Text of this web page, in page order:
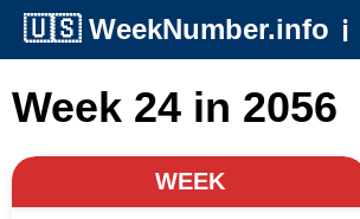
🇺🇸 WeekNumber.info ℹ️
Week 24 in 2056
WEEK